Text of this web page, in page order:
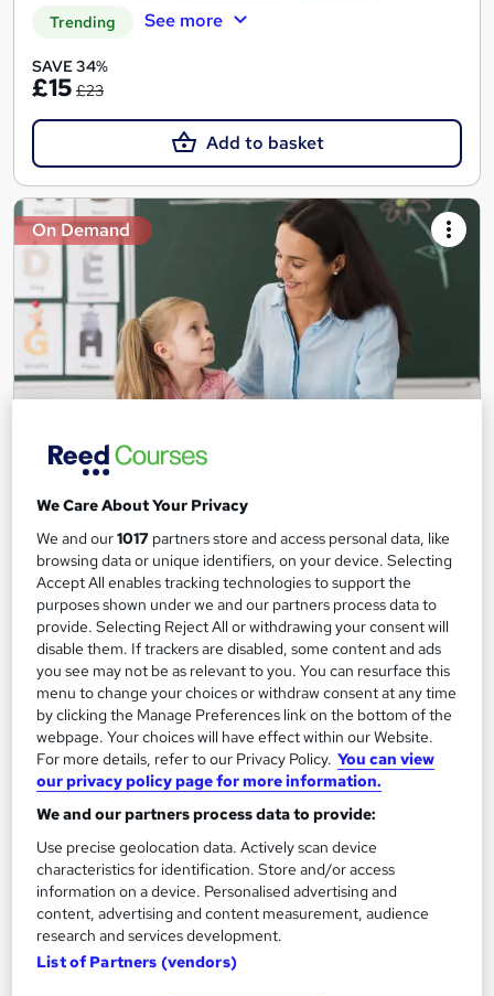
Trending See more
SAVE 34%
£15 £23
Add to basket
On Demand
Teaching Assistant Level 1, 2 & 3 + Early Years,
SEN, Primary Teaching & Child Care
Training Edge
5 Courses +5 PDF Certificate | Instant Access | 14 Day Money
Back Guarantee | Free MCQ Assessment
1,180 students
Online
13.3 hours· Self-paced
Certificate(s) included
Great service Highly rated Popular
Trending See more
SAVE 85%
£15£100
Add to basket
We Care About Your Privacy
We and our1017 partners store and access personal data, like
browsing data or unique identifiers, on your device. Selecting
Accept All enables tracking technologies to support the
purposes shown under we and our partners process data to
provide. Selecting Reject All or withdrawing your consent will
disable them. If trackers are disabled, some content and ads
you see may not be as relevant to you. You can resurface this
menu to change your choices or withdraw consent at any time
by clicking the Manage Preferences link on the bottom of the
webpage. Your choices will have effect within our Website.
For more details, refer to our Privacy Policy. You can view
our privacy policy page for more information.
We and our partners process data to provide:
Use precise geolocation data. Actively scan device
characteristics for identification. Store and/or access
information on a device. Personalised advertising and
content, advertising and content measurement, audience
research and services development.
List of Partners (vendors)